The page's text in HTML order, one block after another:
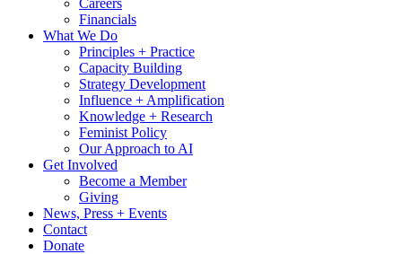
Careers
Financials
What We Do
Principles + Practice
Capacity Building
Strategy Development
Influence + Amplification
Knowledge + Research
Feminist Policy
Our Approach to AI
Get Involved
Become a Member
Giving
News, Press + Events
Contact
Donate